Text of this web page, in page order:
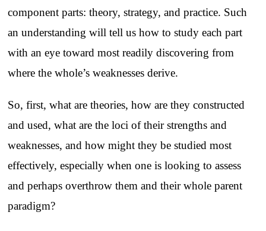
component parts: theory, strategy, and practice. Such
an understanding will tell us how to study each part
with an eye toward most readily discovering from
where the whole’s weaknesses derive.
So, first, what are theories, how are they constructed
and used, what are the loci of their strengths and
weaknesses, and how might they be studied most
effectively, especially when one is looking to assess
and perhaps overthrow them and their whole parent
paradigm?